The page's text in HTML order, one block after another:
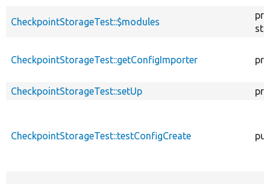
CheckpointStorageTest::$modules
CheckpointStorageTest::getConfigImporter
CheckpointStorageTest::setUp
CheckpointStorageTest::testConfigCreate